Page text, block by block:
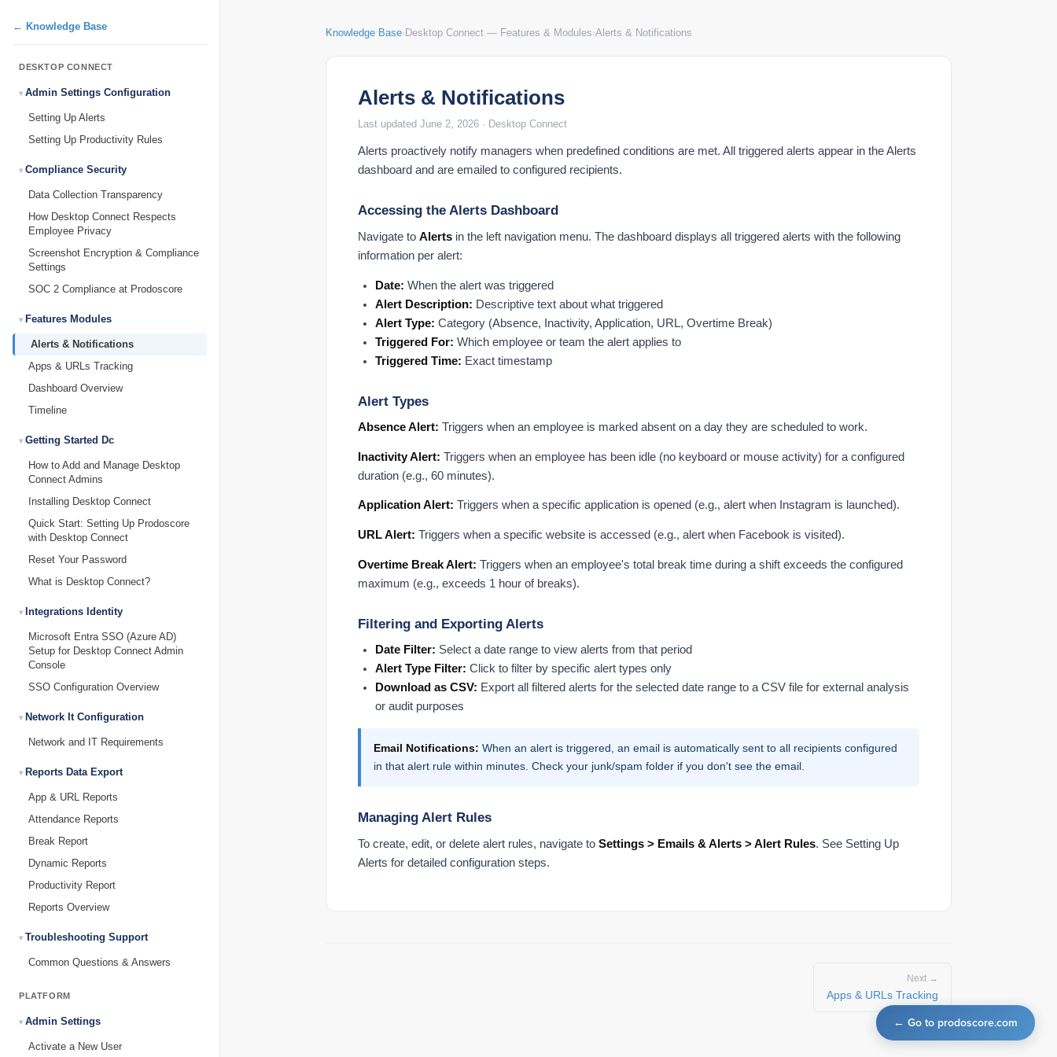
← Knowledge Base
DESKTOP CONNECT
Admin Settings Configuration
Setting Up Alerts
Setting Up Productivity Rules
Compliance Security
Data Collection Transparency
How Desktop Connect Respects
Employee Privacy
Screenshot Encryption & Compliance
Settings
SOC 2 Compliance at Prodoscore
Features Modules
Alerts & Notifications
Apps & URLs Tracking
Dashboard Overview
Timeline
Getting Started Dc
How to Add and Manage Desktop
Connect Admins
Installing Desktop Connect
Quick Start: Setting Up Prodoscore
with Desktop Connect
Reset Your Password
What is Desktop Connect?
Integrations Identity
Microsoft Entra SSO (Azure AD)
Setup for Desktop Connect Admin
Console
SSO Configuration Overview
Network It Configuration
Network and IT Requirements
Reports Data Export
App & URL Reports
Attendance Reports
Break Report
Dynamic Reports
Productivity Report
Reports Overview
Troubleshooting Support
Common Questions & Answers
PLATFORM
Admin Settings
Activate a New User
Knowledge Base›Desktop Connect — Features & Modules›Alerts & Notifications
Alerts & Notifications
Last updated June 2, 2026 · Desktop Connect
Alerts proactively notify managers when predefined conditions are met. All triggered alerts appear in the Alerts
dashboard and are emailed to configured recipients.
Accessing the Alerts Dashboard
Navigate to Alerts in the left navigation menu. The dashboard displays all triggered alerts with the following
information per alert:
Date: When the alert was triggered
Alert Description: Descriptive text about what triggered
Alert Type: Category (Absence, Inactivity, Application, URL, Overtime Break)
Triggered For: Which employee or team the alert applies to
Triggered Time: Exact timestamp
Alert Types
Absence Alert: Triggers when an employee is marked absent on a day they are scheduled to work.
Inactivity Alert: Triggers when an employee has been idle (no keyboard or mouse activity) for a configured
duration (e.g., 60 minutes).
Application Alert: Triggers when a specific application is opened (e.g., alert when Instagram is launched).
URL Alert: Triggers when a specific website is accessed (e.g., alert when Facebook is visited).
Overtime Break Alert: Triggers when an employee's total break time during a shift exceeds the configured
maximum (e.g., exceeds 1 hour of breaks).
Filtering and Exporting Alerts
Date Filter: Select a date range to view alerts from that period
Alert Type Filter: Click to filter by specific alert types only
Download as CSV: Export all filtered alerts for the selected date range to a CSV file for external analysis
or audit purposes
Email Notifications: When an alert is triggered, an email is automatically sent to all recipients configured
in that alert rule within minutes. Check your junk/spam folder if you don't see the email.
Managing Alert Rules
To create, edit, or delete alert rules, navigate to Settings > Emails & Alerts > Alert Rules. See Setting Up
Alerts for detailed configuration steps.
Next →
Apps & URLs Tracking
← Go to prodoscore.com